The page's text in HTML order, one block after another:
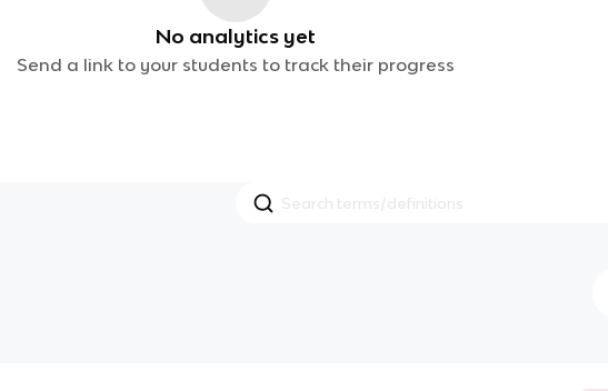
No analytics yet
Send a link to your students to track their progress